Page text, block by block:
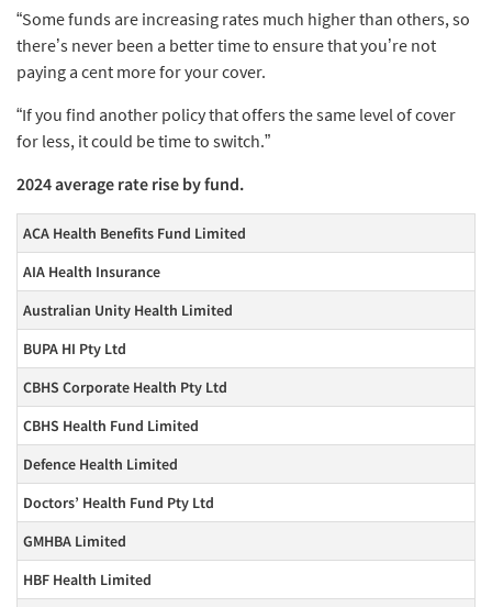
“Some funds are increasing rates much higher than others, so
there’s never been a better time to ensure that you’re not
paying a cent more for your cover.
“If you find another policy that offers the same level of cover
for less, it could be time to switch.”
2024 average rate rise by fund.
ACA Health Benefits Fund Limited
AIA Health Insurance
Australian Unity Health Limited
BUPA HI Pty Ltd
CBHS Corporate Health Pty Ltd
CBHS Health Fund Limited
Defence Health Limited
Doctors’ Health Fund Pty Ltd
GMHBA Limited
HBF Health Limited